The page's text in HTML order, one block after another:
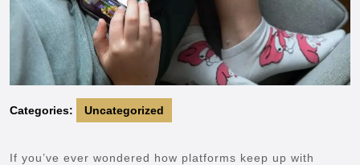
Categories: Uncategorized
If you’ve ever wondered how platforms keep up with